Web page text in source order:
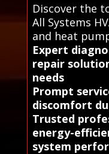
Discover the
All Systems
and heat
Expert
repair
needs
Prompt
discomfort
Trusted
energy-
system